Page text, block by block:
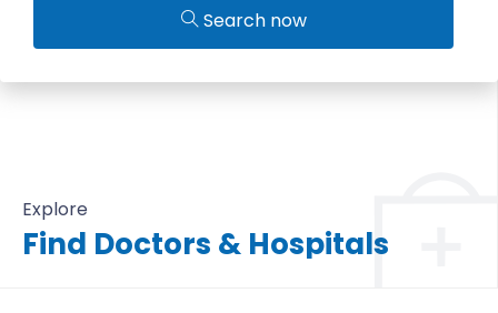
Search now
Explore
Find Doctors & Hospitals